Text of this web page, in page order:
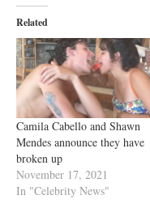
Related
Camila Cabello and Shawn
Mendes announce they have
broken up
November 17, 2021
In "Celebrity News"